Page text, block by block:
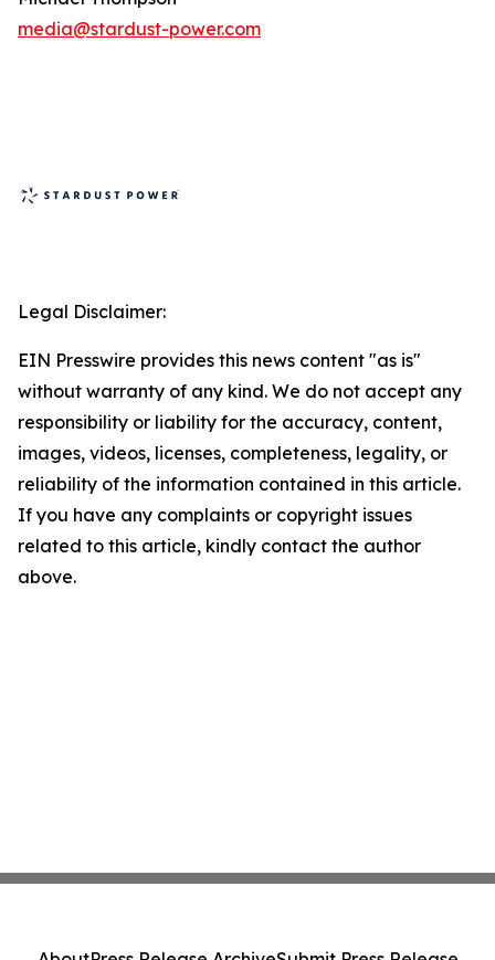
media@stardust-power.com
Legal Disclaimer:
EIN Presswire provides this news content "as is"
without warranty of any kind. We do not accept any
responsibility or liability for the accuracy, content,
images, videos, licenses, completeness, legality, or
reliability of the information contained in this article.
If you have any complaints or copyright issues
related to this article, kindly contact the author
above.